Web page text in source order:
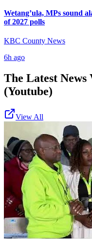
Wetang’ula, MPs sound
of 2027 polls
KBC County News
6h ago
The Latest News
(Youtube)
View All